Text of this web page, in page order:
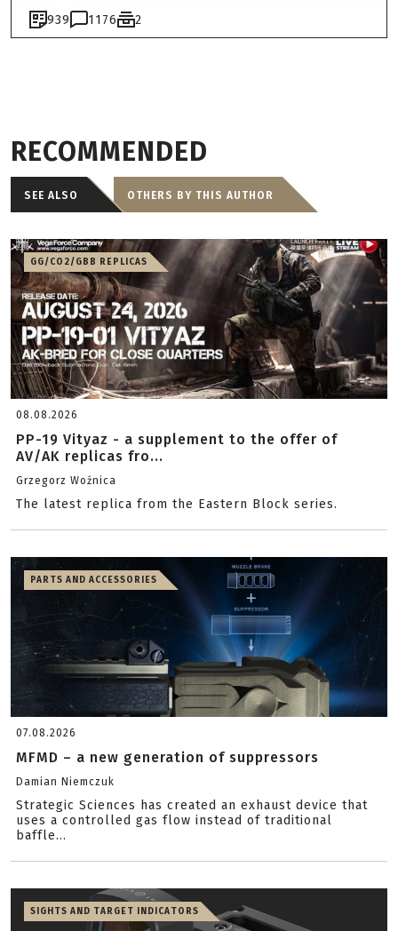
939 1176 2
RECOMMENDED
SEE ALSO OTHERS BY THIS AUTHOR
GG/CO2/GBB REPLICAS
08.08.2026
PP-19 Vityaz - a supplement to the offer of
AV/AK replicas fro...
Grzegorz Woźnica
The latest replica from the Eastern Block series.
PARTS AND ACCESSORIES
07.08.2026
MFMD – a new generation of suppressors
Damian Niemczuk
Strategic Sciences has created an exhaust device that
uses a controlled gas flow instead of traditional
baffle...
SIGHTS AND TARGET INDICATORS